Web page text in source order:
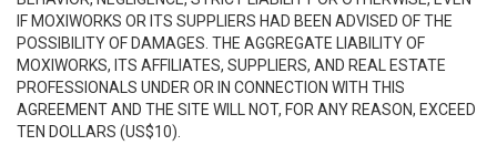
IF MOXIWORKS OR ITS SUPPLIERS HAD BEEN ADVISED OF THE
POSSIBILITY OF DAMAGES. THE AGGREGATE LIABILITY OF
MOXIWORKS, ITS AFFILIATES, SUPPLIERS, AND REAL ESTATE
PROFESSIONALS UNDER OR IN CONNECTION WITH THIS
AGREEMENT AND THE SITE WILL NOT, FOR ANY REASON, EXCEED
TEN DOLLARS (US$10).